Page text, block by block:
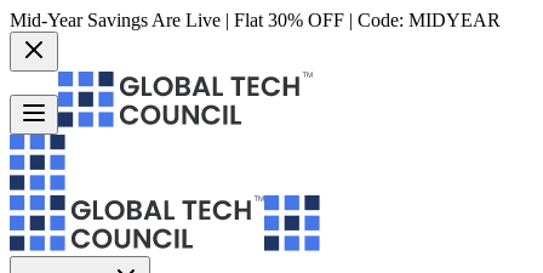
Mid-Year Savings Are Live | Flat 30% OFF | Code: MIDYEAR